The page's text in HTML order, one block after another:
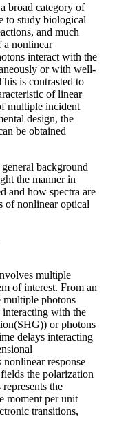
broad category of
to study biological
and much
a nonlinear
interact with the
or with well-
is contrasted to
of linear
multiple incident
design, the
be obtained
background
the manner in
and how spectra are
of nonlinear optical
multiple
of interest. From an
photons
interacting with the
or photons
delays interacting
nonlinear response
the polarization
the
moment per unit
transitions,